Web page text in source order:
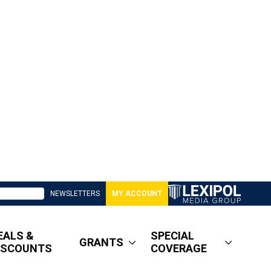
NEWSLETTERS MY ACCOUNT
&
GRANTS
SPECIAL
COVERAGE